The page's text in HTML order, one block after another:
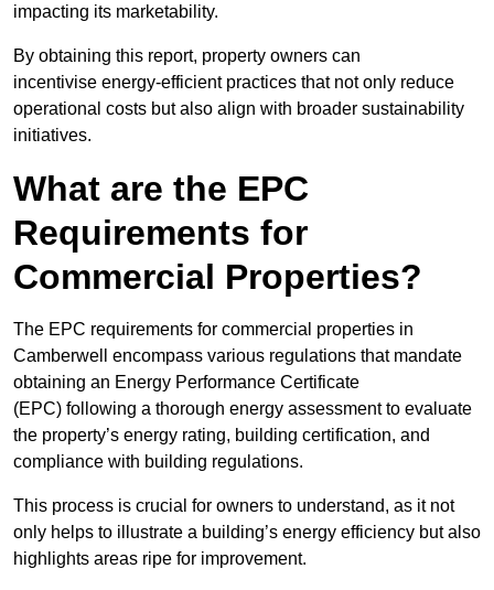
impacting its marketability.
By obtaining this report, property owners can
incentivise energy-efficient practices that not only reduce
operational costs but also align with broader sustainability
initiatives.
What are the EPC
Requirements for
Commercial Properties?
The EPC requirements for commercial properties in
Camberwell encompass various regulations that mandate
obtaining an Energy Performance Certificate
(EPC) following a thorough energy assessment to evaluate
the property’s energy rating, building certification, and
compliance with building regulations.
This process is crucial for owners to understand, as it not
only helps to illustrate a building’s energy efficiency but also
highlights areas ripe for improvement.